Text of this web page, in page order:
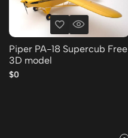
Piper PA-18 Supercub Free
3D model
$0